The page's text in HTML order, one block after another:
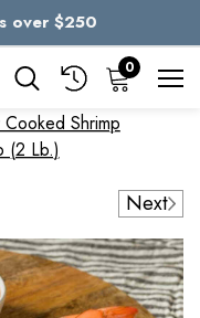
over $250
0
Cooked Shrimp
(2 Lb.)
Next